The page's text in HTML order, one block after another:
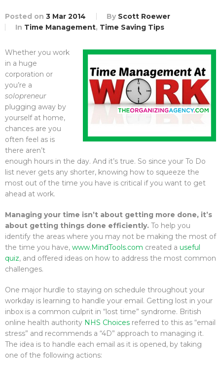
Posted on 3 Mar 2014 By Scott Roewer
In Time Management, Time Saving Tips
Whether you work
in a huge
corporation or
you’re a
solopreneur
plugging away by
yourself at home,
chances are you
often feel as is
there aren’t
enough hours in the day. And it’s true. So since your To Do
list never gets any shorter, knowing how to squeeze the
most out of the time you have is critical if you want to get
ahead at work.
Managing your time isn’t about getting more done, it’s
about getting things done efficiently. To help you
identify the areas where you may not be making the most of
the time you have, www.MindTools.com created a useful
quiz, and offered ideas on how to address the most common
challenges.
One major hurdle to staying on schedule throughout your
workday is learning to handle your email. Getting lost in your
inbox is a common culprit in “lost time” syndrome. British
online health authority NHS Choices referred to this as “email
stress” and recommends a “4D” approach to managing it.
The idea is to handle each email as it is opened, by taking
one of the following actions: